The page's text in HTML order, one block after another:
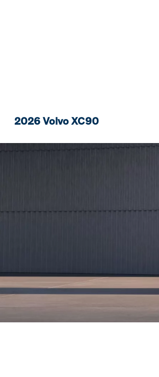
2026 Volvo XC90